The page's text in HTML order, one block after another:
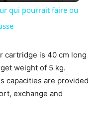
qui pourrait faire ou
cartridge is 40 cm long
weight of 5 kg.
capacities are provided
exchange and